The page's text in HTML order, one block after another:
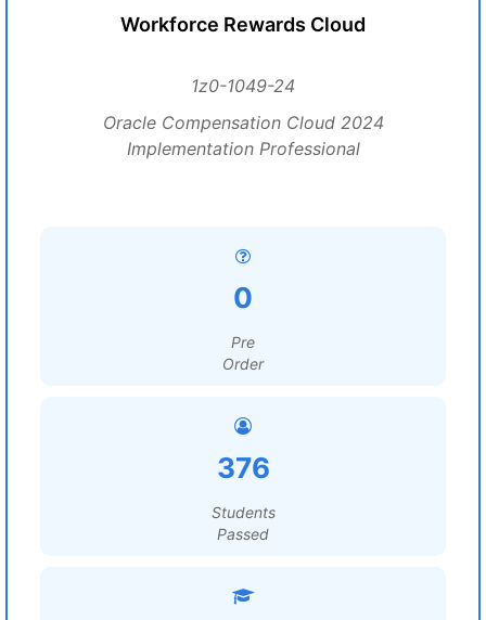
Workforce Rewards Cloud
1z0-1049-24
Oracle Compensation Cloud 2024
Implementation Professional
0
Pre
Order
376
Students
Passed